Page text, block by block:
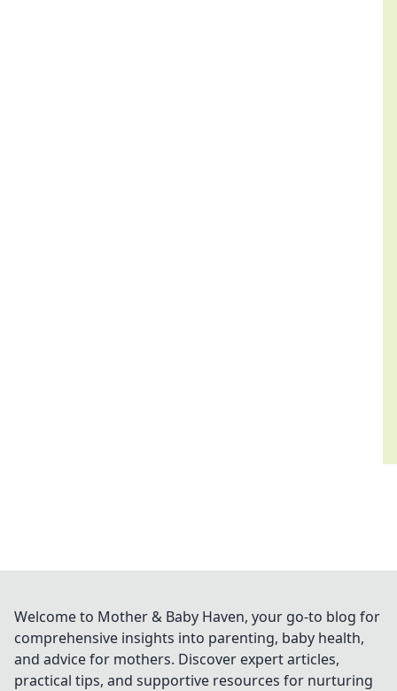
Welcome to Mother & Baby Haven, your go-to blog for
comprehensive insights into parenting, baby health,
and advice for mothers. Discover expert articles,
practical tips, and supportive resources for nurturing